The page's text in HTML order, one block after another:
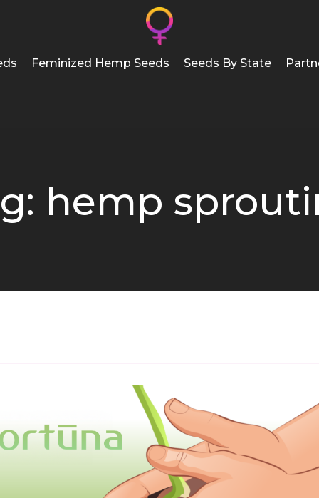
Feminized Hemp Seeds Seeds By State
hemp